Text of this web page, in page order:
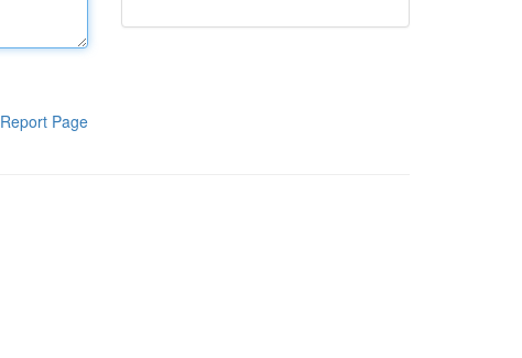
Report Page